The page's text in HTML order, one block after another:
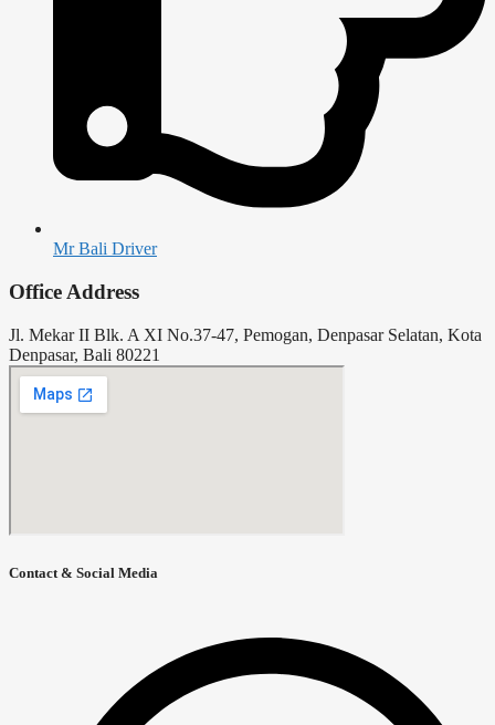
Mr Bali Driver
Office Address
Jl. Mekar II Blk. A XI No.37-47, Pemogan, Denpasar Selatan, Kota
Denpasar, Bali 80221
Contact & Social Media